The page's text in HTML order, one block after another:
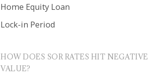
Home Equity Loan
Lock-in Period
HOW DOES SOR RATES HIT NEGATIVE
VALUE?